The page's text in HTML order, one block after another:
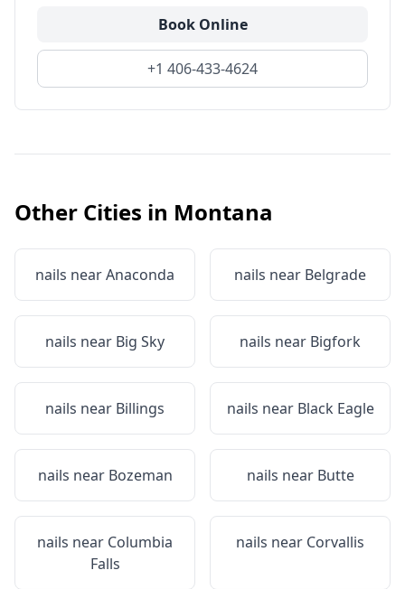
Book Online
+1 406-433-4624
Other Cities in Montana
nails nearAnaconda nails near Belgrade
nails near Big Sky nails near Bigfork
nails near Billings nails near Black Eagle
nails near Bozeman nails near Butte
nails near Columbia
Falls
nails near Corvallis